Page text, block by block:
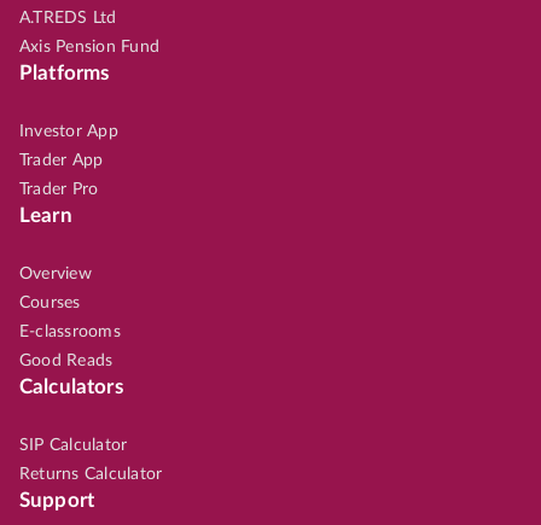
A.TREDS Ltd
Axis Pension Fund
Platforms
Investor App
Trader App
Trader Pro
Learn
Overview
Courses
E-classrooms
Good Reads
Calculators
SIP Calculator
Returns Calculator
Support